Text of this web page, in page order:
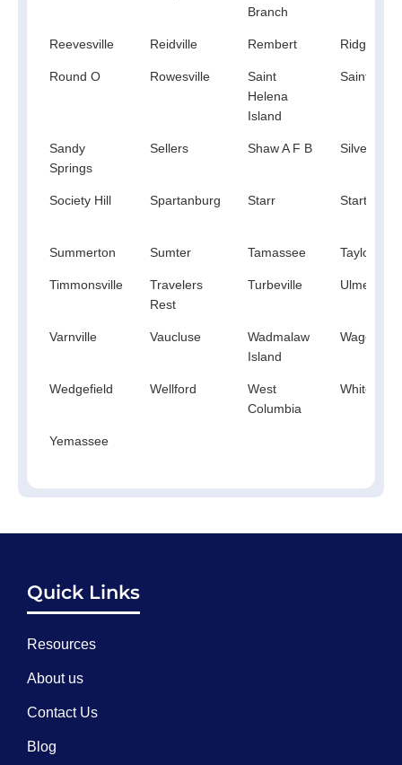
Branch
Reevesville Reidville Rembert Ridge
Round O Rowesville
Saint
Helena
Island
Saint
Sandy
Springs
Sellers Shaw A F B
Society Hill Spartanburg Starr Startex
Summerton Sumter Tamassee Taylors
Timmonsville
Travelers
Rest
Turbeville Ulmer
Varnville Vaucluse
Wadmalaw
Island
Wagener
Wedgefield Wellford
West
Columbia
White
Yemassee
Quick Links
Resources
About us
Contact Us
Blog